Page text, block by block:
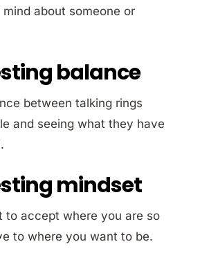
about someone or
balance
between talking rings
and seeing what they have
mindset
to accept where you are so
to where you want to be.